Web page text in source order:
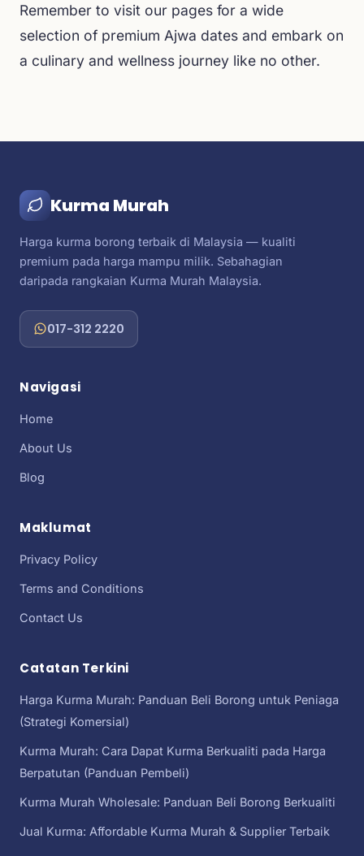
Remember to visit our pages for a wide
selection of premium Ajwa dates and embark on
a culinary and wellness journey like no other.
Kurma Murah
Harga kurma borong terbaik di Malaysia — kualiti
premium pada harga mampu milik. Sebahagian
daripada rangkaian Kurma Murah Malaysia.
017-312 2220
Navigasi
Home
About Us
Blog
Maklumat
Privacy Policy
Terms and Conditions
Contact Us
Catatan Terkini
Harga Kurma Murah: Panduan Beli Borong untuk Peniaga
(Strategi Komersial)
Kurma Murah: Cara Dapat Kurma Berkualiti pada Harga
Berpatutan (Panduan Pembeli)
Kurma Murah Wholesale: Panduan Beli Borong Berkualiti
Jual Kurma: Affordable Kurma Murah & Supplier Terbaik